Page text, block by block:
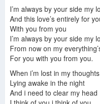
I’m always by your side my
And this love’s entirely for
With you from you
I’m always by your side my
From now on my
For you with you from you.
When i’m lost in my thoughts
Lying awake in the night
And i need to clear my head